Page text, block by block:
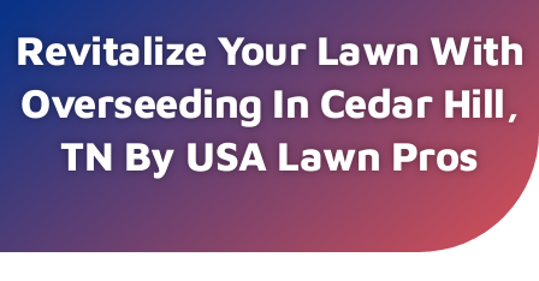
Revitalize Your Lawn With
Overseeding In Cedar Hill,
TN By USA Lawn Pros